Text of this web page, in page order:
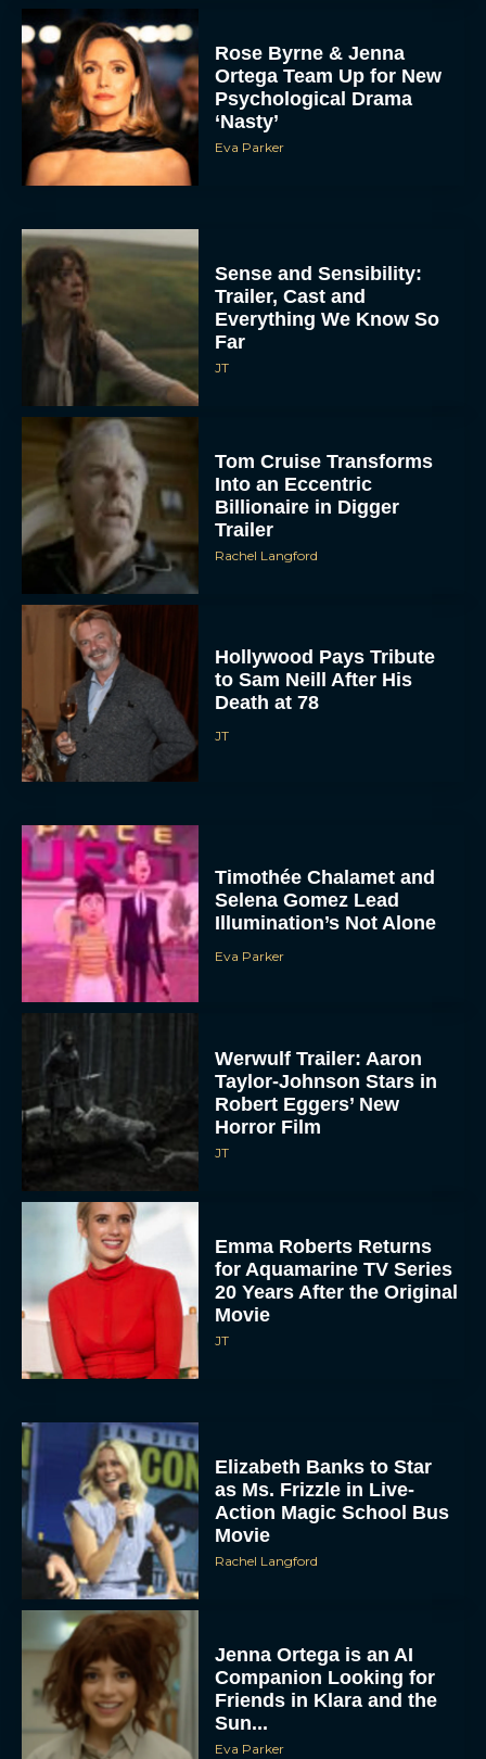
Rose Byrne & Jenna
Ortega Team Up for New
Psychological Drama
‘Nasty’
Eva Parker
Sense and Sensibility:
Trailer, Cast and
Everything We Know So
Far
JT
Tom Cruise Transforms
Into an Eccentric
Billionaire in Digger
Trailer
Rachel Langford
Hollywood Pays Tribute
to Sam Neill After His
Death at 78
JT
Timothée Chalamet and
Selena Gomez Lead
Illumination’s Not Alone
Eva Parker
Werwulf Trailer: Aaron
Taylor-Johnson Stars in
Robert Eggers’ New
Horror Film
JT
Emma Roberts Returns
for Aquamarine TV Series
20 Years After the Original
Movie
JT
Elizabeth Banks to Star
as Ms. Frizzle in Live-
Action Magic School Bus
Movie
Rachel Langford
Jenna Ortega is an AI
Companion Looking for
Friends in Klara and the
Sun...
Eva Parker